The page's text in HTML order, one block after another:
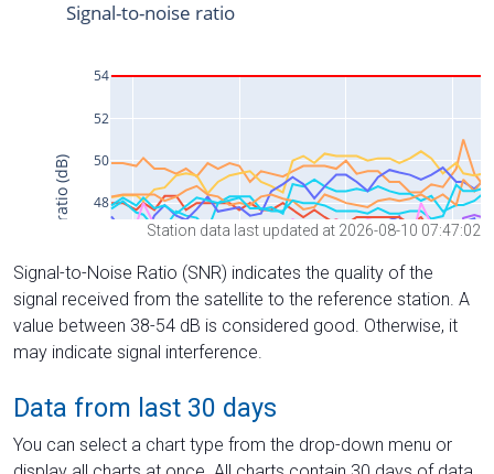
Station data last updated at 2026-08-10 07:47:02
Signal-to-Noise Ratio (SNR) indicates the quality of the
signal received from the satellite to the reference station. A
value between 38-54 dB is considered good. Otherwise, it
may indicate signal interference.
Data from last 30 days
You can select a chart type from the drop-down menu or